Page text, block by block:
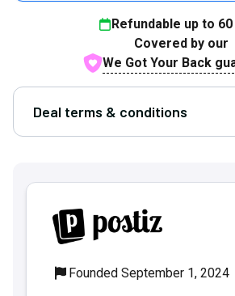
Refundable up to 60
Covered by our
We Got Your Back
Deal terms & conditions
Founded September 1, 2024